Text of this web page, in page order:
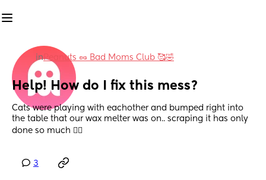
inPeanuts 🥜 Bad Moms Club 🥰🤣
Help! How do I fix this mess?
Cats were playing with eachother and bumped right into
the table that our wax melter was on.. scraping it has only
done so much 🤦‍♀️
3